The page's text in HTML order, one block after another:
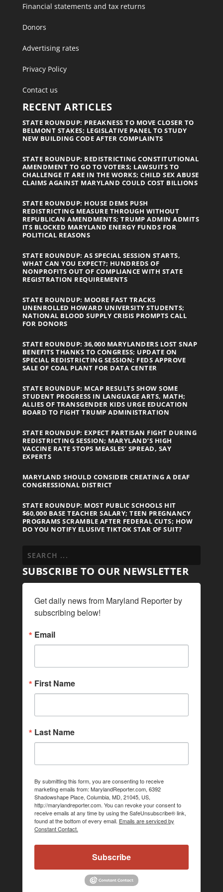
Financial statements and tax returns
Donors
Advertising rates
Privacy Policy
Contact us
RECENT ARTICLES
STATE ROUNDUP: PREAKNESS TO MOVE CLOSER TO
BELMONT STAKES; LEGISLATIVE PANEL TO STUDY
NEW BUILDING CODE AFTER COMPLAINTS
STATE ROUNDUP: REDISTRICTING CONSTITUTIONAL
AMENDMENT TO GO TO VOTERS; LAWSUITS TO
CHALLENGE IT ARE IN THE WORKS; CHILD SEX ABUSE
CLAIMS AGAINST MARYLAND COULD COST BILLIONS
STATE ROUNDUP: HOUSE DEMS PUSH
REDISTRICTING MEASURE THROUGH WITHOUT
REPUBLICAN AMENDMENTS; TRUMP ADMIN ADMITS
ITS BLOCKED MARYLAND ENERGY FUNDS FOR
POLITICAL REASONS
STATE ROUNDUP: AS SPECIAL SESSION STARTS,
WHAT CAN YOU EXPECT?; HUNDREDS OF
NONPROFITS OUT OF COMPLIANCE WITH STATE
REGISTRATION REQUIREMENTS
STATE ROUNDUP: MOORE FAST TRACKS
UNENROLLED HOWARD UNIVERSITY STUDENTS;
NATIONAL BLOOD SUPPLY CRISIS PROMPTS CALL
FOR DONORS
STATE ROUNDUP: 36,000 MARYLANDERS LOST SNAP
BENEFITS THANKS TO CONGRESS; UPDATE ON
SPECIAL REDISTRICTING SESSION; FEDS APPROVE
SALE OF COAL PLANT FOR DATA CENTER
STATE ROUNDUP: MCAP RESULTS SHOW SOME
STUDENT PROGRESS IN LANGUAGE ARTS, MATH;
ALLIES OF TRANSGENDER KIDS URGE EDUCATION
BOARD TO FIGHT TRUMP ADMINISTRATION
STATE ROUNDUP: EXPECT PARTISAN FIGHT DURING
REDISTRICTING SESSION; MARYLAND’S HIGH
VACCINE RATE STOPS MEASLES’ SPREAD, SAY
EXPERTS
MARYLAND SHOULD CONSIDER CREATING A DEAF
CONGRESSIONAL DISTRICT
STATE ROUNDUP: MOST PUBLIC SCHOOLS HIT
$60,000 BASE TEACHER SALARY; TEEN PREGNANCY
PROGRAMS SCRAMBLE AFTER FEDERAL CUTS; HOW
DO YOU NOTIFY ELUSIVE TIKTOK STAR OF SUIT?
SUBSCRIBE TO OUR NEWSLETTER
Get daily news from Maryland Reporter by
subscribing below!
Email
First Name
Last Name
By submitting this form, you are consenting to receive
marketing emails from: MarylandReporter.com, 6392
Shadowshape Place, Columbia, MD, 21045, US,
http://marylandreporter.com. You can revoke your consent to
receive emails at any time by using the SafeUnsubscribe® link,
found at the bottom of every email. Emails are serviced by
Constant Contact.
Subscribe